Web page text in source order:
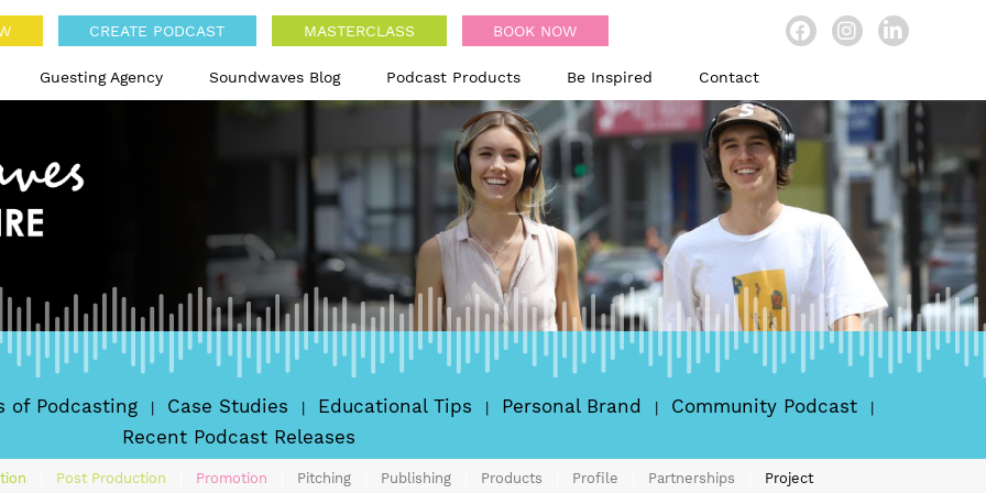
CREATE PODCAST MASTERCLASS BOOK NOW
Guesting Agency Soundwaves Blog Podcast Products Be Inspired Contact
of Podcasting Case Studies Educational Tips Personal Brand
Community Podcast
Recent Podcast Releases
Post Production Promotion Pitching Publishing Products Profile Partnerships Project